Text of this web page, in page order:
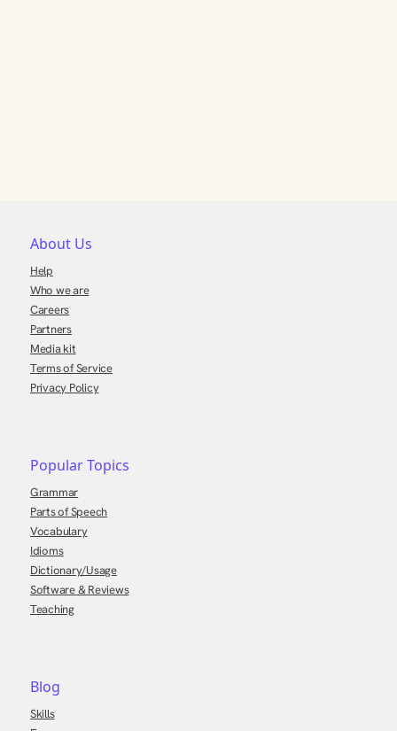
About Us
Help
Who we are
Careers
Partners
Media kit
Terms of Service
Privacy Policy
Popular Topics
Grammar
Parts of Speech
Vocabulary
Idioms
Dictionary/Usage
Software & Reviews
Teaching
Blog
Skills